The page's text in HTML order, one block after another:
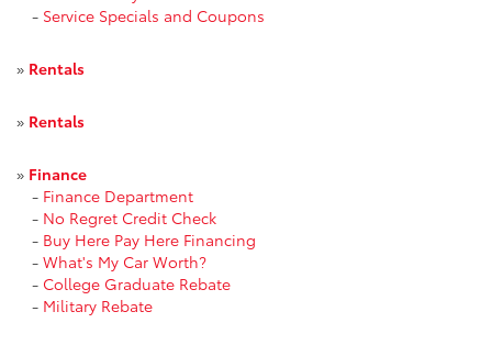
- Service Specials and Coupons
» Rentals
» Rentals
» Finance
- Finance Department
- No Regret Credit Check
- Buy Here Pay Here Financing
- What's My Car Worth?
- College Graduate Rebate
- Military Rebate